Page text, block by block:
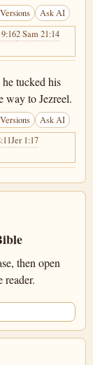
Ask AI
2 Sam 21:14
tucked his
way to Jezreel.
Ask AI
Jer 1:17
then open
reader.